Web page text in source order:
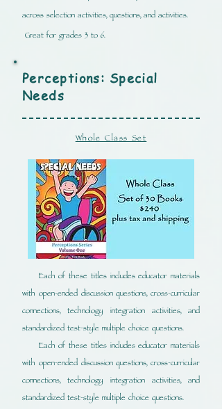
across selection activities, questions, and activities.
Great for grades 3 to 6.
Perceptions: Special
Needs
Whole Class Set
Each of these titles includes educator materials
with open-ended discussion questions, cross-curricular
connections, technology integration activities, and
standardized test-style multiple choice questions.
Each of these titles includes educator materials
with open-ended discussion questions, cross-curricular
connections, technology integration activities, and
standardized test-style multiple choice questions.